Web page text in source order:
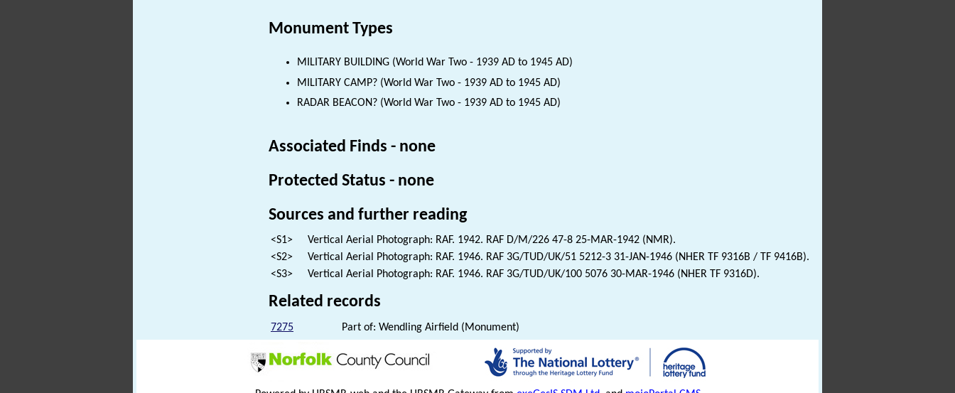
Monument Types
MILITARY BUILDING (World War Two - 1939 AD to 1945 AD)
MILITARY CAMP? (World War Two - 1939 AD to 1945 AD)
RADAR BEACON? (World War Two - 1939 AD to 1945 AD)
Associated Finds - none
Protected Status - none
Sources and further reading
<S1>
Vertical Aerial Photograph: RAF. 1942. RAF D/M/226 47-8 25-MAR-1942 (NMR).
<S2>
Vertical Aerial Photograph: RAF. 1946. RAF 3G/TUD/UK/51 5212-3 31-JAN-1946 (NHER TF 9316B / TF 9416B).
<S3>
Vertical Aerial Photograph: RAF. 1946. RAF 3G/TUD/UK/100 5076 30-MAR-1946 (NHER TF 9316D).
Related records
7275 Part of: Wendling Airfield (Monument)